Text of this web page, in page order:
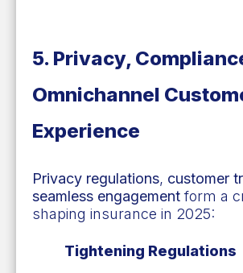
5. Privacy,
Omnichannel
Experience
Privacy regulations, customer
seamless engagementform a
shaping insurance in 2025:
Tightening Regulations